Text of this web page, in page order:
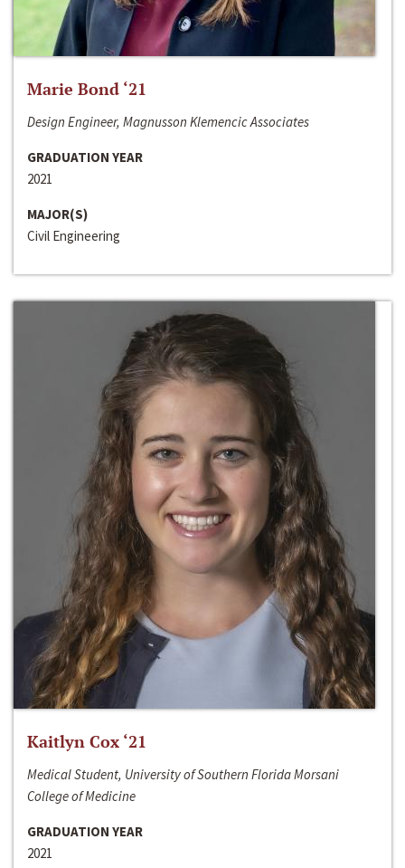
Marie Bond ‘21
Design Engineer, Magnusson Klemencic Associates
GRADUATION YEAR
2021
MAJOR(S)
Civil Engineering
Kaitlyn Cox ‘21
Medical Student, University of Southern Florida Morsani
College of Medicine
GRADUATION YEAR
2021